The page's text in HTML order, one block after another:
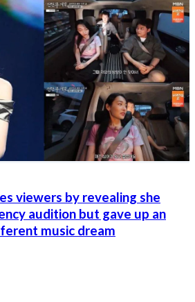
viewers by revealing she
audition but gave up an
music dream